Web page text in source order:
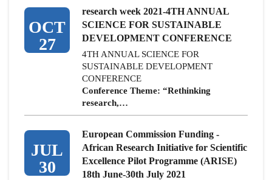
OCT
27
research week 2021-4TH ANNUAL
SCIENCE FOR SUSTAINABLE
DEVELOPMENT CONFERENCE
4TH ANNUAL SCIENCE FOR
SUSTAINABLE DEVELOPMENT
CONFERENCE
Conference Theme: “Rethinking
research,…
JUL
30
European Commission Funding -
African Research Initiative for Scientific
Excellence Pilot Programme (ARISE)
18th June-30th July 2021